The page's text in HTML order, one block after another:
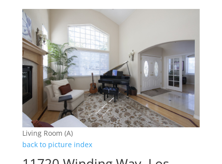
Living Room (A)
back to picture index